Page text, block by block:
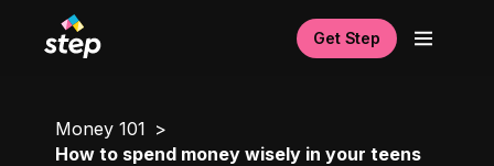
Get Step
Money 101
How to spend money wisely in your teens